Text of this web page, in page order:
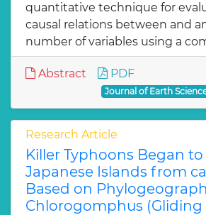
quantitative technique for
causal relations between and
number of variables using a
Abstract PDF
Journal of Earth
Research Article
Killer Typhoons Began
Japanese Islands from
Based on
Chlorogomphus